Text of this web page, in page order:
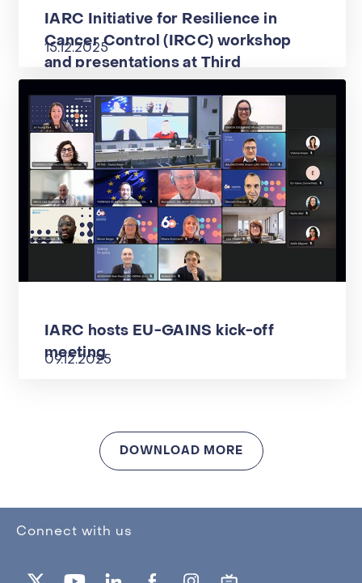
IARC Initiative for Resilience in
Cancer Control (IRCC) workshop
and presentations at Third
International Meeting in Oncology
Research in Brazil
15.12.2025
IARC hosts EU-GAINS kick-off
meeting
09.12.2025
DOWNLOAD MORE
Connect with us